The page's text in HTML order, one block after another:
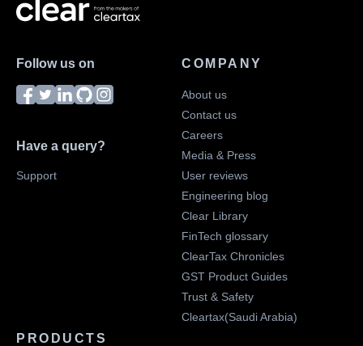
Follow us on
Have a query?
Support
COMPANY
About us
Contact us
Careers
Media & Press
User reviews
Engineering blog
Clear Library
FinTech glossary
ClearTax Chronicles
GST Product Guides
Trust & Safety
Cleartax(Saudi Arabia)
PRODUCTS